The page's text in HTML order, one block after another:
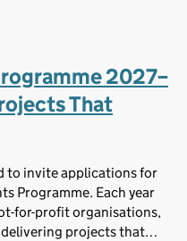
2027–
That
to invite applications for
Programme. Each year
for-profit organisations,
projects that…